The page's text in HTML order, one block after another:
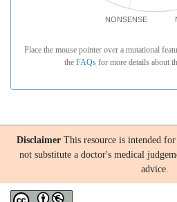
NONSENSE
Place the mouse pointer over a mutational
the FAQs for more details about
Disclaimer This resource is intended
not substitute a doctor's medical
advice.